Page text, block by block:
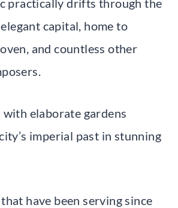
practically drifts through the
capital, home to
and countless other
with elaborate gardens
imperial past in stunning
have been serving since